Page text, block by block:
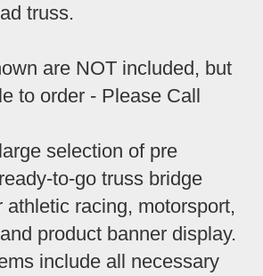
truss.
are NOT included, but
to order - Please Call
selection of pre
to-go truss bridge
athletic racing, motorsport,
product banner display.
include all necessary